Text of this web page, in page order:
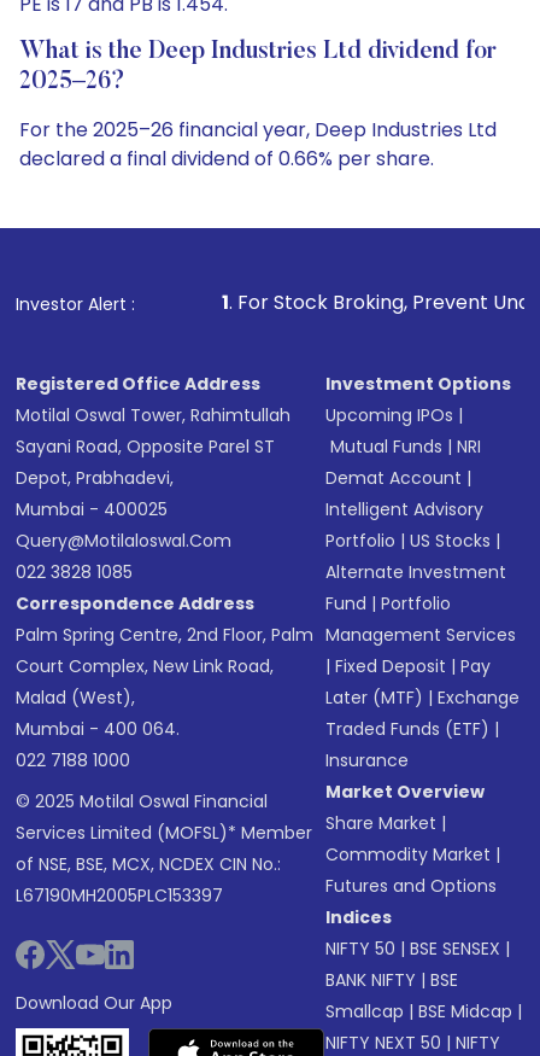
What is the Deep Industries Ltd dividend for
2025–26?
For the 2025–26 financial year, Deep Industries Ltd
declared a final dividend of 0.66% per share.
Investor Alert :
1. For Stock Broking, Prevent Unauthorized
Registered Office Address
Motilal Oswal Tower, Rahimtullah
Sayani Road, Opposite Parel ST
Depot, Prabhadevi,
Mumbai - 400025
Query@motilaloswal.com
022 3828 1085
Correspondence Address
Palm Spring Centre, 2nd Floor, Palm
Court Complex, New Link Road,
Malad (West),
Mumbai - 400 064.
022 7188 1000
© 2025 Motilal Oswal Financial
Services Limited (MOFSL)* Member
of NSE, BSE, MCX, NCDEX CIN No.:
L67190MH2005PLC153397
Download Our App
Investment Options
Upcoming IPOs |
Mutual Funds |NRI
Demat Account |
Intelligent Advisory
Portfolio |US Stocks |
Alternate Investment
Fund |Portfolio
Management Services
|Fixed Deposit |Pay
Later (MTF) |Exchange
Traded Funds (ETF) |
Insurance
Market Overview
Share Market |
Commodity Market |
Futures and Options
Indices
NIFTY 50 |BSE SENSEX |
BANK NIFTY |BSE
Smallcap |BSE Midcap |
NIFTY NEXT 50 |NIFTY